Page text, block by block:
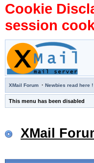
Cookie
session
XMail Forum · Newbies read here !
This menu has been disabled
XMail